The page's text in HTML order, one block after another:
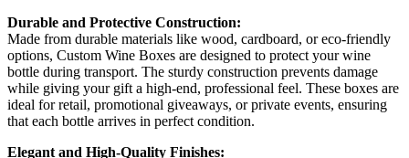
Durable and Protective Construction:
Made from durable materials like wood, cardboard, or eco-friendly
options, Custom Wine Boxes are designed to protect your wine
bottle during transport. The sturdy construction prevents damage
while giving your gift a high-end, professional feel. These boxes are
ideal for retail, promotional giveaways, or private events, ensuring
that each bottle arrives in perfect condition.
Elegant and High-Quality Finishes: